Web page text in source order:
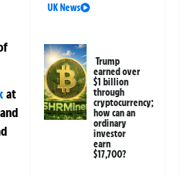
at
UK News
Trump
earned over
$1 billion
through
cryptocurrency;
how can an
ordinary
investor
earn
$17,700?